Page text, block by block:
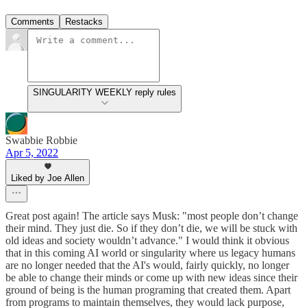
Comments Restacks
SINGULARITY WEEKLY reply rules
Swabbie Robbie
Apr 5, 2022
Liked by Joe Allen
Great post again! The article says Musk: "most people don’t change
their mind. They just die. So if they don’t die, we will be stuck with
old ideas and society wouldn’t advance." I would think it obvious
that in this coming AI world or singularity where us legacy humans
are no longer needed that the AI's would, fairly quickly, no longer
be able to change their minds or come up with new ideas since their
ground of being is the human programing that created them. Apart
from programs to maintain themselves, they would lack purpose,